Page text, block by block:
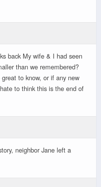
back My wife & I had seen
than we remembered?
to know, or if any new
to think this is the end of
neighbor Jane left a